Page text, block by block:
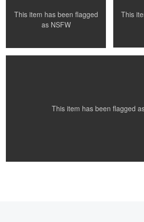
This item has been flagged
as NSFW
This
St. Patties Day Fun
This item has been flagged